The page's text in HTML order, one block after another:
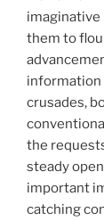
them to
information
crusades,
the
steady
important
catching